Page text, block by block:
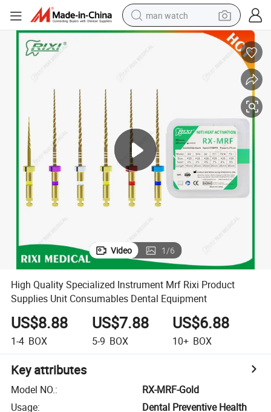
man watch
electric bike
motorcycle
electric tricycle
weight loss capsule
living room sofa
Video 1/6
High Quality Specialized Instrument Mrf Rixi Product
Supplies Unit Consumables Dental Equipment
US$8.88
1-4 BOX
US$7.88
5-9 BOX
US$6.88
10+ BOX
Key attributes
Model NO.:
RX-MRF-Gold
Usage:
Dental Preventive Health